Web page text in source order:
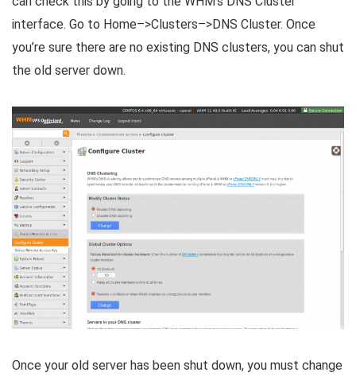
interface. Go to Home–>Clusters–>DNS Cluster. Once
you’re sure there are no existing DNS clusters, you can shut
the old server down.
Once your old server has been shut down, you must change